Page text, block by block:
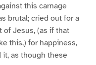
this carnage
brutal; cried out for a
of Jesus, (as if that
this,) for happiness,
it, as though these